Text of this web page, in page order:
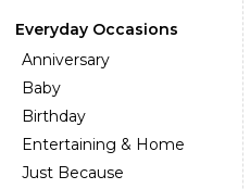
Everyday Occasions
Anniversary
Baby
Birthday
Entertaining & Home
Just Because